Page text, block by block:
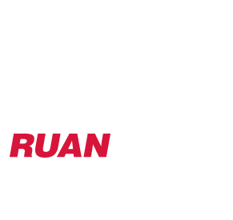
Ruan
Logo,